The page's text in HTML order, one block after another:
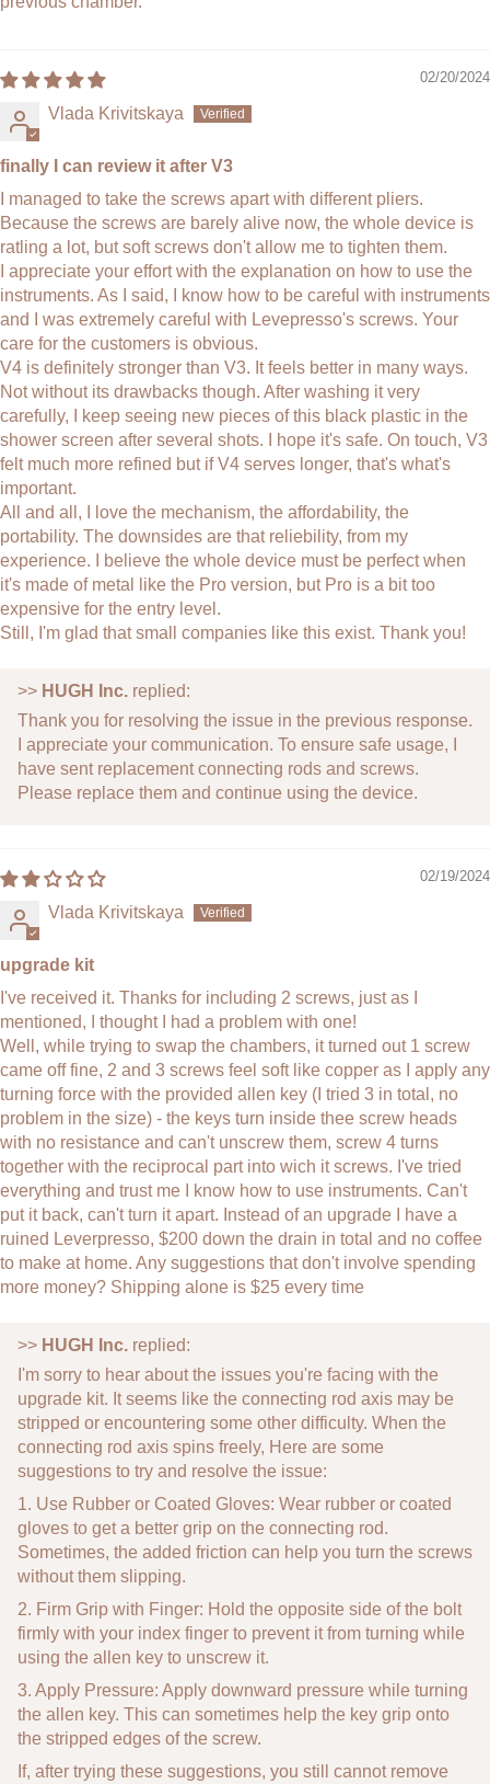
02/20/2024
Vlada Krivitskaya
finally I can review it after V3
I managed to take the screws apart with different pliers.
Because the screws are barely alive now, the whole device is
ratling a lot, but soft screws don't allow me to tighten them.
I appreciate your effort with the explanation on how to use the
instruments. As I said, I know how to be careful with instruments
and I was extremely careful with Levepresso's screws. Your
care for the customers is obvious.
V4 is definitely stronger than V3. It feels better in many ways.
Not without its drawbacks though. After washing it very
carefully, I keep seeing new pieces of this black plastic in the
shower screen after several shots. I hope it's safe. On touch, V3
felt much more refined but if V4 serves longer, that's what's
important.
All and all, I love the mechanism, the affordability, the
portability. The downsides are that reliebility, from my
experience. I believe the whole device must be perfect when
it's made of metal like the Pro version, but Pro is a bit too
expensive for the entry level.
Still, I'm glad that small companies like this exist. Thank you!
>> HUGH Inc. replied:
Thank you for resolving the issue in the previous response.
I appreciate your communication. To ensure safe usage, I
have sent replacement connecting rods and screws.
Please replace them and continue using the device.
02/19/2024
Vlada Krivitskaya
upgrade kit
I've received it. Thanks for including 2 screws, just as I
mentioned, I thought I had a problem with one!
Well, while trying to swap the chambers, it turned out 1 screw
came off fine, 2 and 3 screws feel soft like copper as I apply any
turning force with the provided allen key (I tried 3 in total, no
problem in the size) - the keys turn inside thee screw heads
with no resistance and can't unscrew them, screw 4 turns
together with the reciprocal part into wich it screws. I've tried
everything and trust me I know how to use instruments. Can't
put it back, can't turn it apart. Instead of an upgrade I have a
ruined Leverpresso, $200 down the drain in total and no coffee
to make at home. Any suggestions that don't involve spending
more money? Shipping alone is $25 every time
>> HUGH Inc. replied:
I'm sorry to hear about the issues you're facing with the
upgrade kit. It seems like the connecting rod axis may be
stripped or encountering some other difficulty. When the
connecting rod axis spins freely, Here are some
suggestions to try and resolve the issue:
1. Use Rubber or Coated Gloves: Wear rubber or coated
gloves to get a better grip on the connecting rod.
Sometimes, the added friction can help you turn the screws
without them slipping.
2. Firm Grip with Finger: Hold the opposite side of the bolt
firmly with your index finger to prevent it from turning while
using the allen key to unscrew it.
3. Apply Pressure: Apply downward pressure while turning
the allen key. This can sometimes help the key grip onto
the stripped edges of the screw.
If, after trying these suggestions, you still cannot remove